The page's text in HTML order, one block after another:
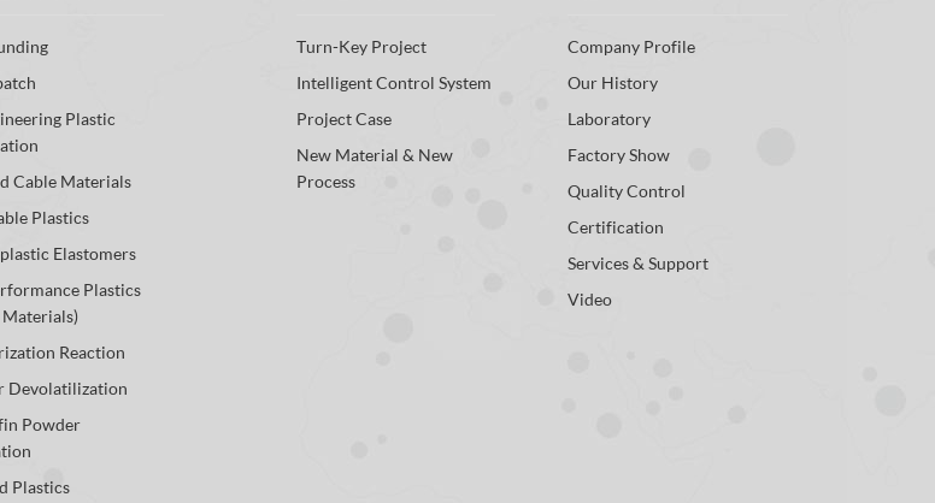
Plastic
Cable Materials
Plastics
Elastomers
Plastics
Materials)
Reaction
Devolatilization
Powder
Plastics
Turn-Key Project
Intelligent Control System
Project Case
New Material & New
Process
Company Profile
Our History
Laboratory
Factory Show
Quality Control
Certification
Services & Support
Video